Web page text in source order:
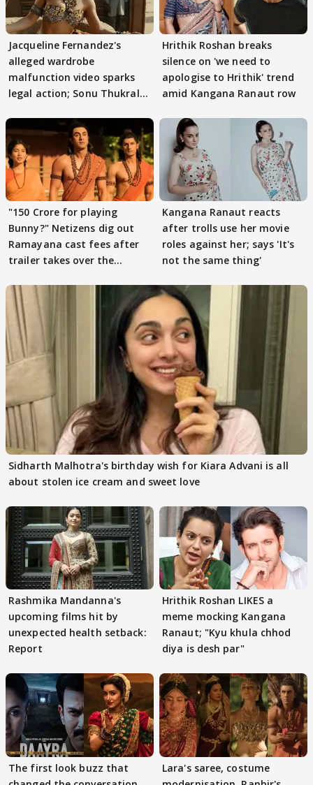
Jacqueline Fernandez's
alleged wardrobe
malfunction video sparks
legal action; Sonu Thukral
Hrithik Roshan breaks
silence on 'we need to
apologise to Hrithik' trend
amid Kangana Ranaut row
"150 Crore for playing
Bunny?" Netizens dig out
Ramayana cast fees after
trailer takes over the
Kangana Ranaut reacts
after trolls use her movie
roles against her; says 'It's
not the same thing'
Sidharth Malhotra's birthday wish for Kiara Advani is all
about stolen ice cream and sweet love
Rashmika Mandanna's
upcoming films hit by
unexpected health setback:
Report
Hrithik Roshan LIKES a
meme mocking Kangana
Ranaut; "Kyu khula chhod
diya is desh par"
The first look buzz that
Lara's saree, costume